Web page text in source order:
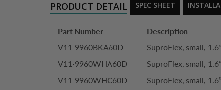
PRODUCT DETAIL SPEC SHEET
Part Number
Description
V11-9960BKA60D
SuproFlex, small,
V11-9960WHA60D
SuproFlex, small,
V11-9960WHC60D
SuproFlex, small,